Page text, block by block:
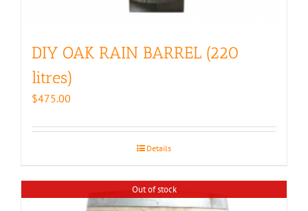
DIY OAK RAIN BARREL (220
litres)
$475.00
Details
Out of stock